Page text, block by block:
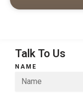
Talk To Us
NAME